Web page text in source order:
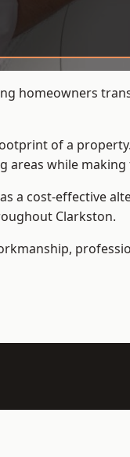
homeowners
of a
while
a cost-effective
Clarkston.